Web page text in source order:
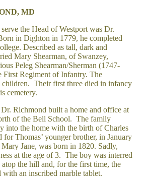
MD
the Head of Westport was Dr.
in Dighton in 1779, he completed
Described as tall, dark and
Mary Shearman, of Swanzey,
Peleg Shearman/Sherman (1747-
First Regiment of Infantry. The
children. Their first three died in infancy
cemetery.
Richmond built a home and office at
of the Bell School. The family
into the home with the birth of Charles
for Thomas’ younger brother, in January
Jane, was born in 1820. Sadly,
at the age of 3. The boy was interred
the hill and, for the first time, the
with an inscribed marble tablet.